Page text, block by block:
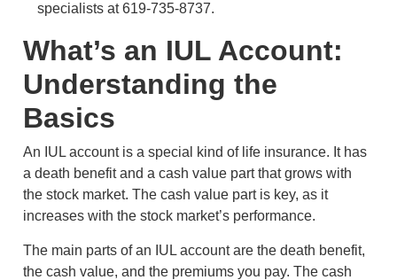
specialists at 619-735-8737.
What’s an IUL Account:
Understanding the
Basics
An IUL account is a special kind of life insurance. It has
a death benefit and a cash value part that grows with
the stock market. The cash value part is key, as it
increases with the stock market’s performance.
The main parts of an IUL account are the death benefit,
the cash value, and the premiums you pay. The cash